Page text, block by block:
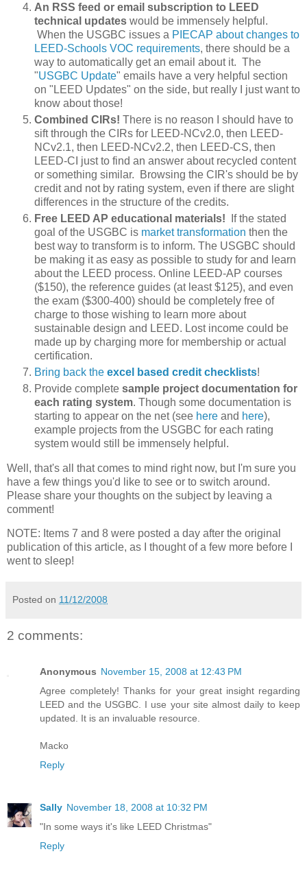
An RSS feed or email subscription to LEED
technical updates would be immensely helpful.
When the USGBC issues a PIECAP about changes to
LEED-Schools VOC requirements, there should be a
way to automatically get an email about it. The
"USGBC Update" emails have a very helpful section
on "LEED Updates" on the side, but really I just want to
know about those!
Combined CIRs! There is no reason I should have to
sift through the CIRs for LEED-NCv2.0, then LEED-
NCv2.1, then LEED-NCv2.2, then LEED-CS, then
LEED-CI just to find an answer about recycled content
or something similar. Browsing the CIR's should be by
credit and not by rating system, even if there are slight
differences in the structure of the credits.
Free LEED AP educational materials! If the stated
goal of the USGBC is market transformation then the
best way to transform is to inform. The USGBC should
be making it as easy as possible to study for and learn
about the LEED process. Online LEED-AP courses
($150), the reference guides (at least $125), and even
the exam ($300-400) should be completely free of
charge to those wishing to learn more about
sustainable design and LEED. Lost income could be
made up by charging more for membership or actual
certification.
Bring back the excel based credit checklists!
Provide complete sample project documentation for
each rating system. Though some documentation is
starting to appear on the net (see here and here),
example projects from the USGBC for each rating
system would still be immensely helpful.
Well, that's all that comes to mind right now, but I'm sure you
have a few things you'd like to see or to switch around.
Please share your thoughts on the subject by leaving a
comment!
NOTE: Items 7 and 8 were posted a day after the original
publication of this article, as I thought of a few more before I
went to sleep!
Posted on 11/12/2008
2 comments:
Anonymous November 15, 2008 at 12:43 PM
Agree completely! Thanks for your great insight regarding
LEED and the USGBC. I use your site almost daily to keep
updated. It is an invaluable resource.
Macko
Reply
Sally November 18, 2008 at 10:32 PM
"In some ways it's like LEED Christmas"
Reply